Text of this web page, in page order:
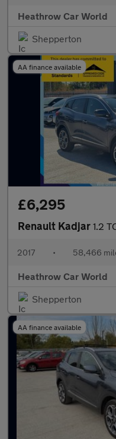
Heathrow Car World
Shepperton
AA finance available
£6,295
Renault Kadjar 1.2 TCe
2017 • 58,466
Heathrow Car World
Shepperton
AA finance available